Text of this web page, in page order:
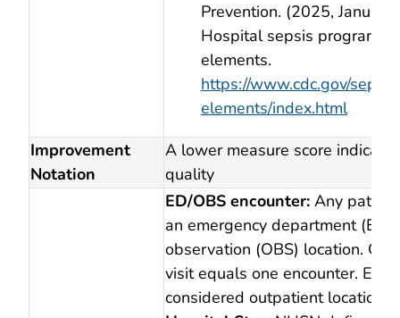
Prevention. (2025, January
Hospital sepsis program
elements.
https://www.cdc.gov/
elements/index.html
Improvement
Notation
A lower measure score
quality
ED/OBS encounter: Any
an emergency department (ED)
observation (OBS) location.
visit equals one encounter. ED/
considered outpatient locations.